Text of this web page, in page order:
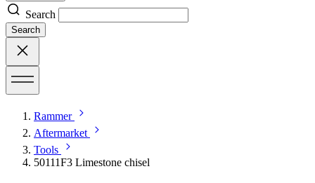
Search
Search
Rammer
Aftermarket
Tools
50111F3 Limestone chisel